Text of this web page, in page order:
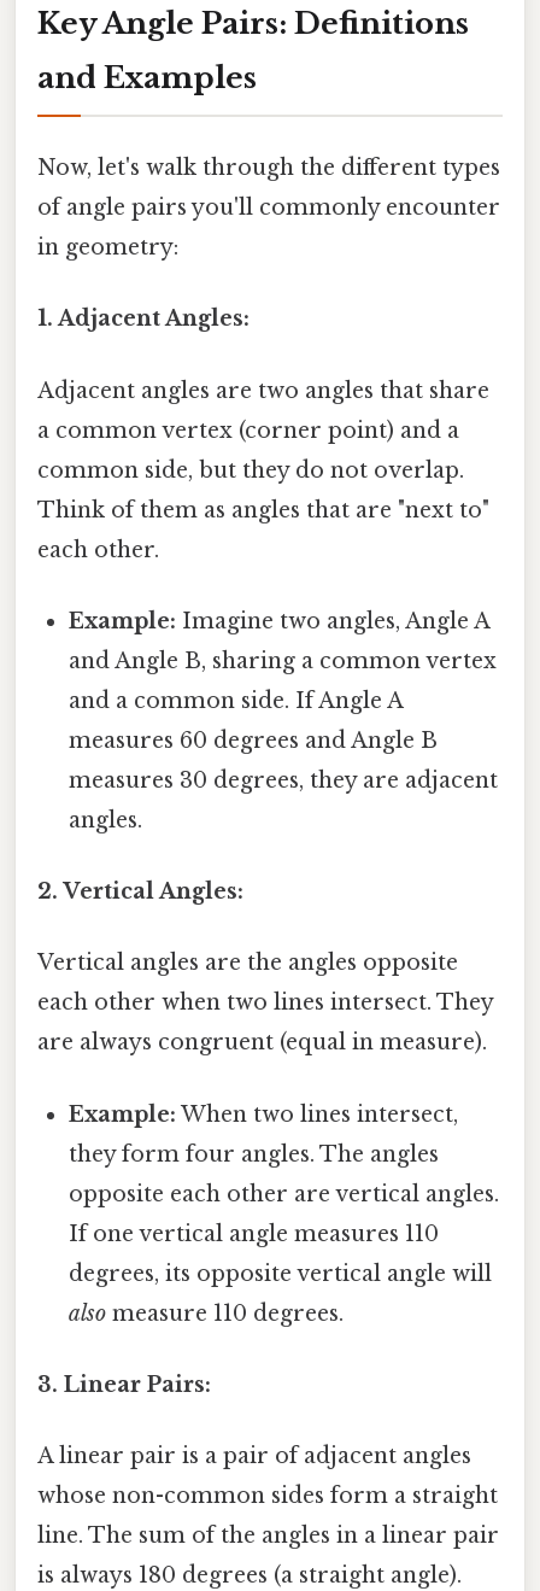
Key Angle Pairs: Definitions
and Examples
Now, let's walk through the different types
of angle pairs you'll commonly encounter
in geometry:
1. Adjacent Angles:
Adjacent angles are two angles that share
a common vertex (corner point) and a
common side, but they do not overlap.
Think of them as angles that are "next to"
each other.
Example: Imagine two angles, Angle A
and Angle B, sharing a common vertex
and a common side. If Angle A
measures 60 degrees and Angle B
measures 30 degrees, they are adjacent
angles.
2. Vertical Angles:
Vertical angles are the angles opposite
each other when two lines intersect. They
are always congruent (equal in measure).
Example: When two lines intersect,
they form four angles. The angles
opposite each other are vertical angles.
If one vertical angle measures 110
degrees, its opposite vertical angle will
also measure 110 degrees.
3. Linear Pairs:
A linear pair is a pair of adjacent angles
whose non-common sides form a straight
line. The sum of the angles in a linear pair
is always 180 degrees (a straight angle).